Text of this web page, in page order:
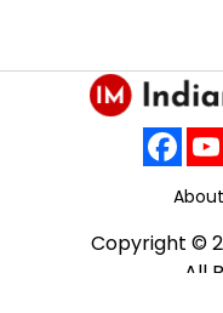
Copyright ©
All